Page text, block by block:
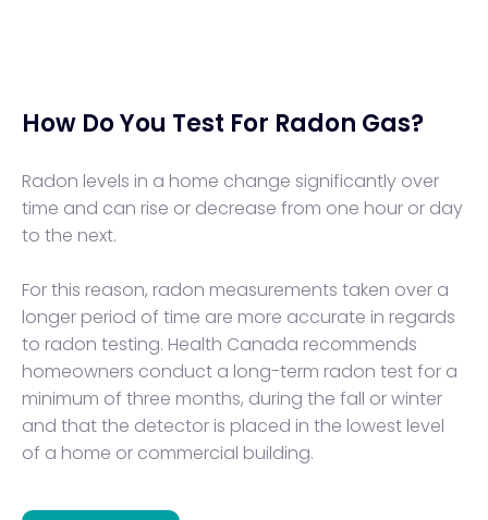
How Do You Test For Radon Gas?
Radon levels in a home change significantly over
time and can rise or decrease from one hour or day
to the next.
For this reason, radon measurements taken over a
longer period of time are more accurate in regards
to radon testing. Health Canada recommends
homeowners conduct a long-term radon test for a
minimum of three months, during the fall or winter
and that the detector is placed in the lowest level
of a home or commercial building.